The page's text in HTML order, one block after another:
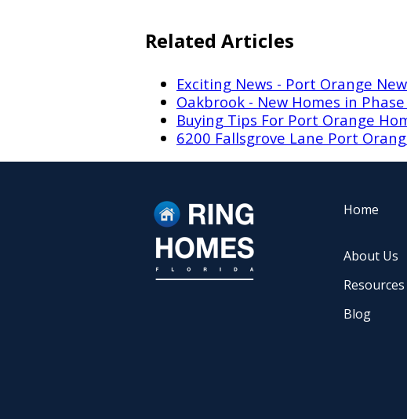
Related Articles
Exciting News - Port Orange
Oakbrook - New Homes in
Buying Tips For Port Orange
6200 Fallsgrove Lane Port
Home
About Us
Resources
Blog